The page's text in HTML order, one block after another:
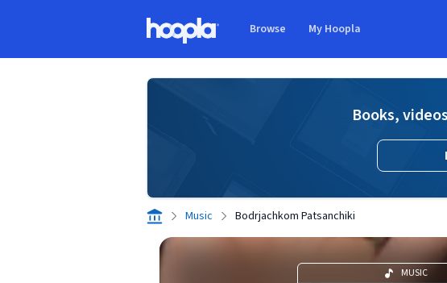
Browse My Hoopla
Books,
Music Bodrjachkom Patsanchiki
MUSIC